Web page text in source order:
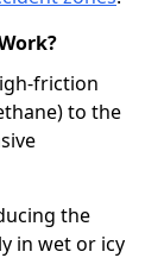
friction
to the
the
in wet or icy